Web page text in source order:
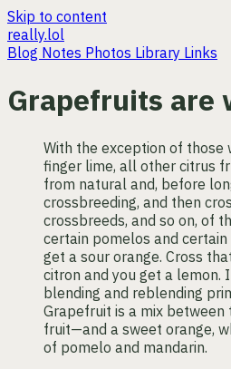
Skip to content
really.lol
Blog Notes Photos Library Links
Grapefruits are
With the exception of those
finger lime, all other citrus
from natural and, before
crossbreeding, and then
crossbreeds, and so on, of
certain pomelos and certain
get a sour orange. Cross
citron and you get a lemon.
blending and reblending
Grapefruit is a mix
fruit—and a sweet orange,
of pomelo and mandarin.